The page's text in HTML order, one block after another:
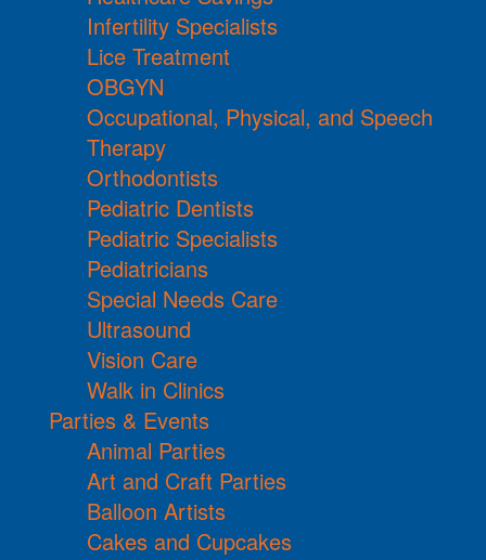
Infertility Specialists
Lice Treatment
OBGYN
Occupational, Physical, and Speech
Therapy
Orthodontists
Pediatric Dentists
Pediatric Specialists
Pediatricians
Special Needs Care
Ultrasound
Vision Care
Walk in Clinics
Parties & Events
Animal Parties
Art and Craft Parties
Balloon Artists
Cakes and Cupcakes